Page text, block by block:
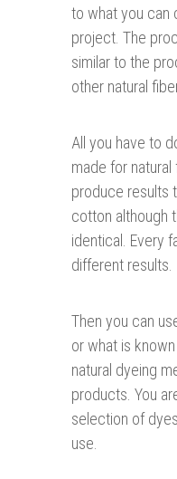
to what you can
project. The
similar to the
other natural
All you have to
made for natural
produce results
cotton although
identical. Every
different results.
Then you can
or what is
natural dyeing
products. You
selection of
use.